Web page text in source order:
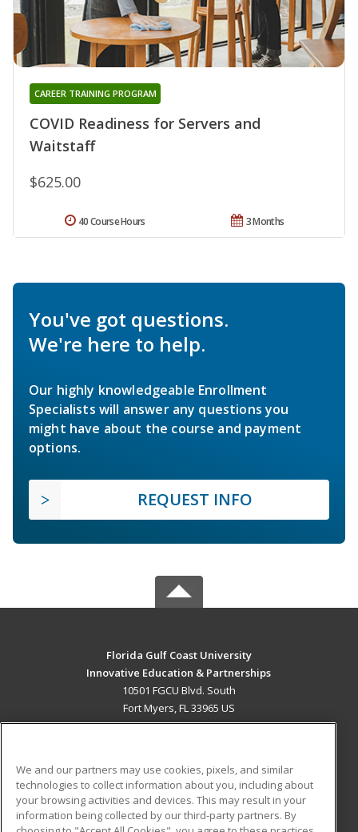
COVID Readiness for Servers and
Waitstaff
CAREER TRAINING PROGRAM
$625.00
3 Months
40 Course Hours
You've got questions.
We're here to help.
Our highly knowledgeable Enrollment
Specialists will answer any questions you
might have about the course and payment
options.
REQUEST INFO
Florida Gulf Coast University
Innovative Education & Partnerships
10501 FGCU Blvd. South
Fort Myers, FL 33965 US
ADDITIONAL RESOURCES
Military
Student Blog
We and our partners may use cookies, pixels, and similar
technologies to collect information about you, including about
your browsing activities and devices. This may result in your
information being collected by our third-party partners. By